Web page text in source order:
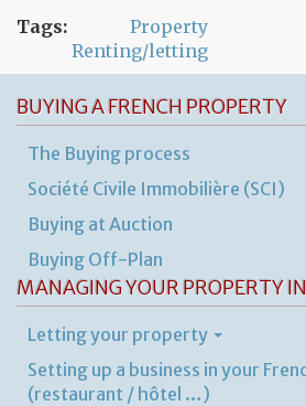
Tags:
Property
Renting/letting
BUYING A FRENCH PROPERTY
The Buying process
Société Civile Immobilière (SCI)
Buying at Auction
Buying Off-Plan
MANAGING YOUR PROPERTY
Letting your property
Setting up a business in your
(restaurant / hôtel …)